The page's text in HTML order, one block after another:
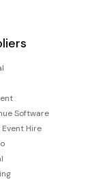
Software
Hire